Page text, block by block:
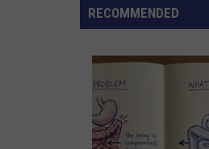
RECOMMENDED